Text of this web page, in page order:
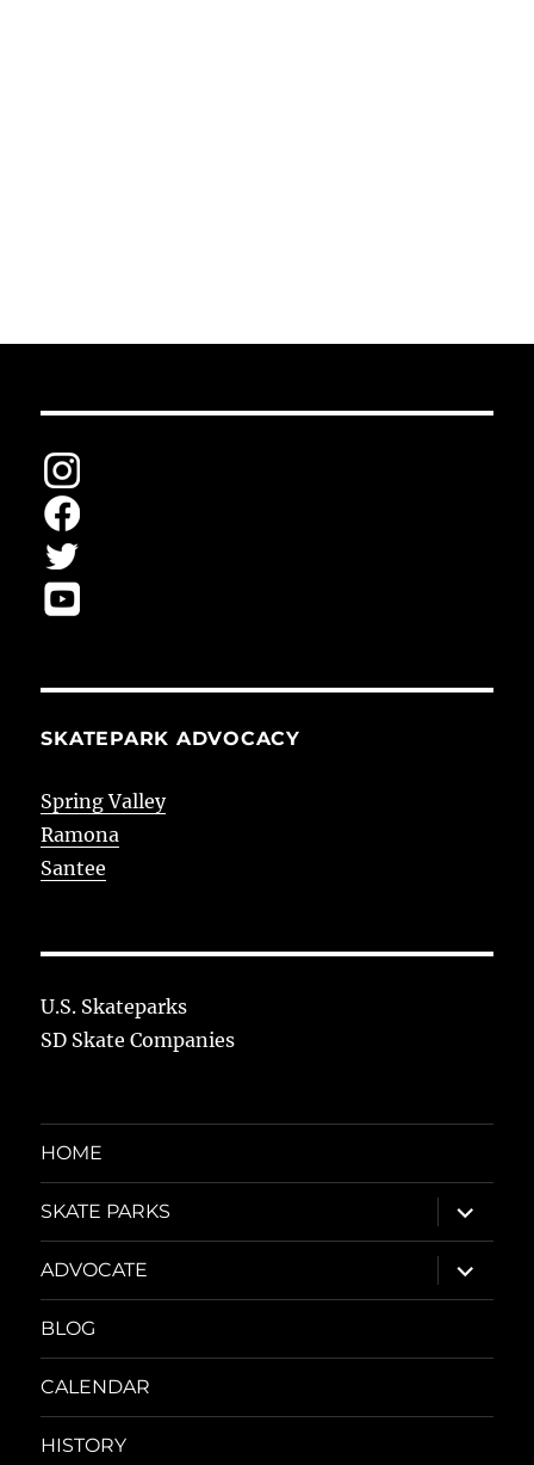
SKATEPARK ADVOCACY
Spring Valley
Ramona
Santee
U.S. Skateparks
SD Skate Companies
HOME
SKATE PARKS
expand
child
menu
ADVOCATE
expand
child
menu
BLOG
CALENDAR
HISTORY